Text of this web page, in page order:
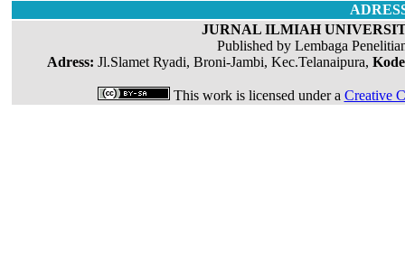
JURNAL ILMIAH
Published by Lembaga
Adress: Jl.Slamet Ryadi, Broni-Jambi, Kec.Telanaipura,
This work is licensed under a Creative